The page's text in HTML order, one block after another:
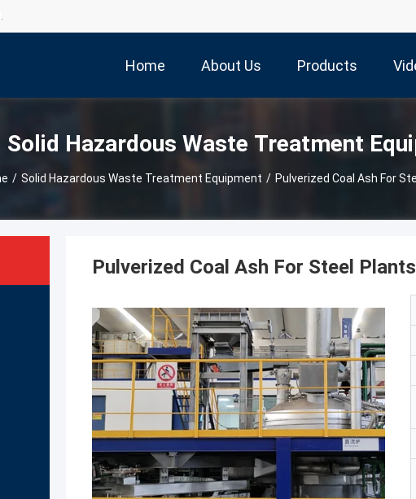
Home About Us Products
Solid Hazardous Waste Treatment
/ Solid Hazardous Waste Treatment Equipment / Pulverized Coal Ash For
Pulverized Coal Ash For Steel